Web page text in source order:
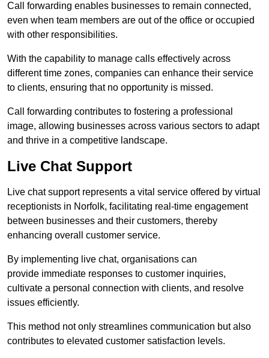
Call forwarding enables businesses to remain connected,
even when team members are out of the office or occupied
with other responsibilities.
With the capability to manage calls effectively across
different time zones, companies can enhance their service
to clients, ensuring that no opportunity is missed.
Call forwarding contributes to fostering a professional
image, allowing businesses across various sectors to adapt
and thrive in a competitive landscape.
Live Chat Support
Live chat support represents a vital service offered by virtual
receptionists in Norfolk, facilitating real-time engagement
between businesses and their customers, thereby
enhancing overall customer service.
By implementing live chat, organisations can
provide immediate responses to customer inquiries,
cultivate a personal connection with clients, and resolve
issues efficiently.
This method not only streamlines communication but also
contributes to elevated customer satisfaction levels.